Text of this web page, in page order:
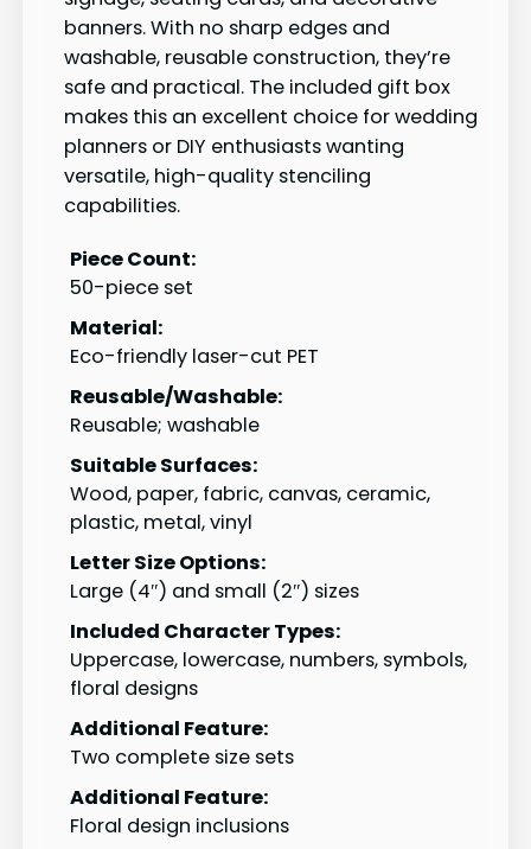
banners. With no sharp edges and
washable, reusable construction, they’re
safe and practical. The included gift box
makes this an excellent choice for wedding
planners or DIY enthusiasts wanting
versatile, high-quality stenciling
capabilities.
Piece Count:
50-piece set
Material:
Eco-friendly laser-cut PET
Reusable/Washable:
Reusable; washable
Suitable Surfaces:
Wood, paper, fabric, canvas, ceramic,
plastic, metal, vinyl
Letter Size Options:
Large (4″) and small (2″) sizes
Included Character Types:
Uppercase, lowercase, numbers, symbols,
floral designs
Additional Feature:
Two complete size sets
Additional Feature:
Floral design inclusions